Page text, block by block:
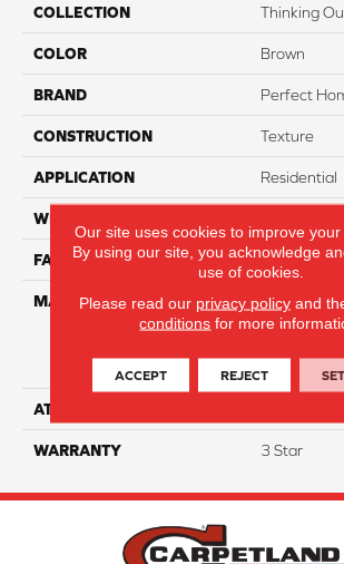
COLLECTION Thinking
COLOR Brown
BRAND Perfect
CONSTRUCTION Texture
APPLICATION Residential
WIDTH
FACE WEIGHT 34
MATERIAL
100%
Dyed BCF
Protection
ATTACHED PAD
WARRANTY 3 Star
Our site uses cookies to improve your
By using our site, you acknowledge
use of cookies.
Please read our privacy policyand
conditions for more
ACCEPT REJECT